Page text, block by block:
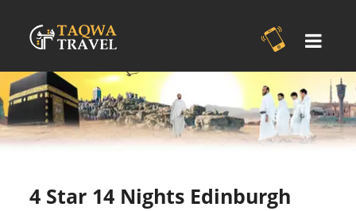
4 Star 14 Nights Edinburgh